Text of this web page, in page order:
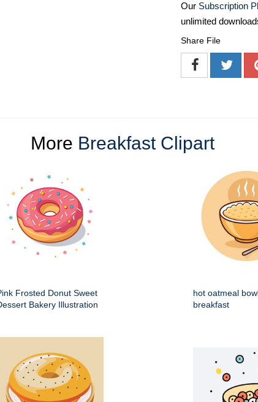
Our Subscription
unlimited
Share File
More Breakfast Clipart
Frosted Donut Sweet
Bakery Illustration
hot oatmeal
breakfast